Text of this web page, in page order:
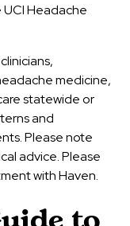
Headache
medicine,
statewide or
and
Please note
advice. Please
with Haven.